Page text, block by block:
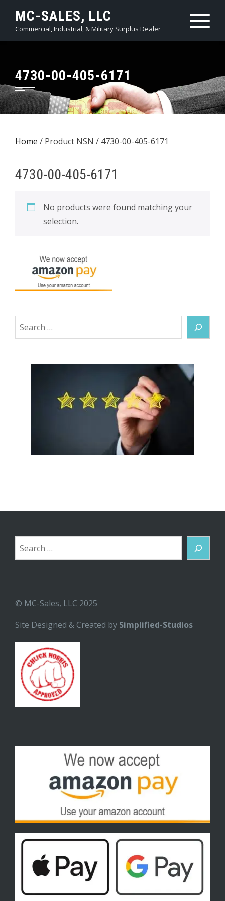
content
MC-SALES, LLC
Commercial, Industrial, & Military Surplus Dealer
4730-00-405-6171
Home / Product NSN / 4730-00-405-6171
4730-00-405-6171
No products were found matching your
selection.
Search
Search
© MC-Sales, LLC 2025
Site Designed & Created by Simplified-Studios